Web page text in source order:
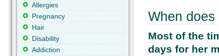
When
Most of the
days for her
Allergies
Pregnancy
Hair
Disability
Addiction